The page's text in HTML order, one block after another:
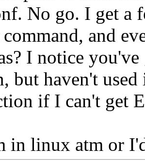
No go. I get a
and
I notice
but haven't
if I can't get
in linux atm or